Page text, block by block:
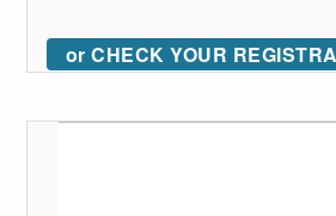
or CHECK YOUR